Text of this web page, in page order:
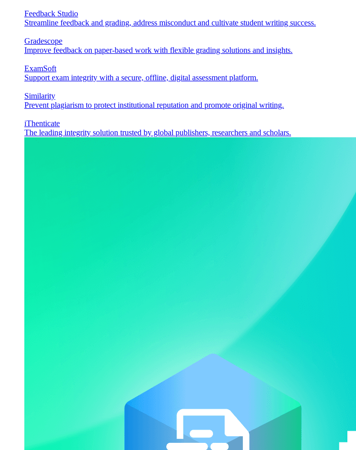
Feedback Studio
Streamline feedback and grading, address misconduct and cultivate student writing success.
Gradescope
Improve feedback on paper-based work with flexible grading solutions and insights.
ExamSoft
Support exam integrity with a secure, offline, digital assessment platform.
Similarity
Prevent plagiarism to protect institutional reputation and promote original writing.
iThenticate
The leading integrity solution trusted by global publishers, researchers and scholars.